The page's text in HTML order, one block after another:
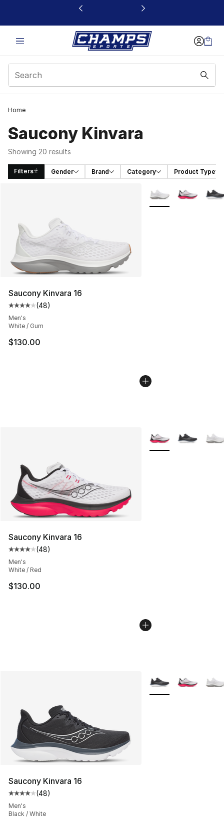
This link will open in a new window
Home
Saucony Kinvara
Showing 20 results
Filters Gender Brand Category Product Type
Saucony Kinvara 16
Average customer rating - [4 out of 5 stars], 48
(48)
Men's
White / Gum
$130.00
More Colors
Saucony Kinvara 16
Average customer rating - [4 out of 5 stars], 48
(48)
Men's
White / Red
$130.00
More Colors
Saucony Kinvara 16
Average customer rating - [4 out of 5 stars], 48
(48)
Men's
Black / White
More Colors